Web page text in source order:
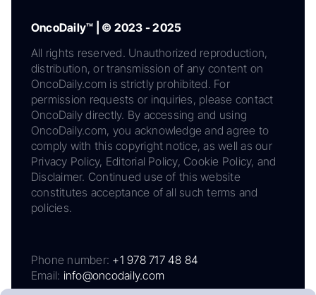
OncoDaily™ | © 2023 - 2025
All rights reserved. Unauthorized reproduction,
distribution, or transmission of any content on
OncoDaily.com is strictly prohibited. For
permission requests or inquiries, please contact
OncoDaily directly. By accessing and using
OncoDaily.com, you acknowledge and agree to
comply with this copyright notice, as well as our
Privacy Policy, Editorial Policy, Cookie Policy, and
Disclaimer. Continued use of this website
constitutes acceptance of all such terms and
policies.
Phone number: +1 978 717 48 84
Email: info@oncodaily.com